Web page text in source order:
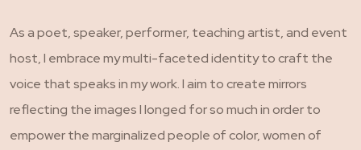
As a poet, speaker, performer, teaching artist, and event
host, I embrace my multi-faceted identity to craft the
voice that speaks in my work. I aim to create mirrors
reflecting the images I longed for so much in order to
empower the marginalized people of color, women of